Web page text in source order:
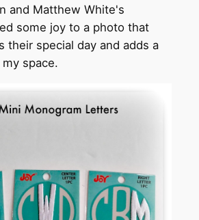
and Matthew White's
some joy to a photo that
their special day and adds a
space.